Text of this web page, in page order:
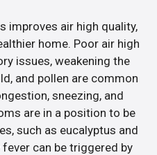
improves air high quality,
home. Poor air high
issues, weakening the
and pollen are common
sneezing, and
are in a position to be
such as eucalyptus and
can be triggered by